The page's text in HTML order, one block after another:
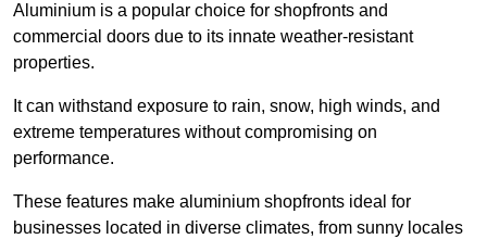
Aluminium is a popular choice for shopfronts and
commercial doors due to its innate weather-resistant
properties.
It can withstand exposure to rain, snow, high winds, and
extreme temperatures without compromising on
performance.
These features make aluminium shopfronts ideal for
businesses located in diverse climates, from sunny locales